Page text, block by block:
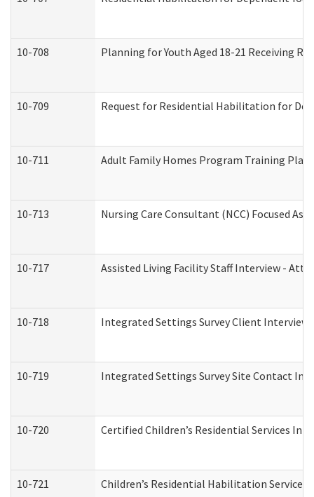
10-708 Planning for Youth Aged 18-21 Receiving
10-709 Request for Residential Habilitation for
10-711 Adult Family Homes Program Training Plan
10-713 Nursing Care Consultant (NCC) Focused
10-717 Assisted Living Facility Staff Interview -
10-718 Integrated Settings Survey Client Interview
10-719 Integrated Settings Survey Site Contact
10-720 Certified Children’s Residential Services
10-721 Children’s Residential Habilitation